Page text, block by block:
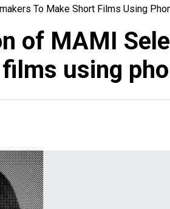
To Make Short Films Using
of MAMI
using